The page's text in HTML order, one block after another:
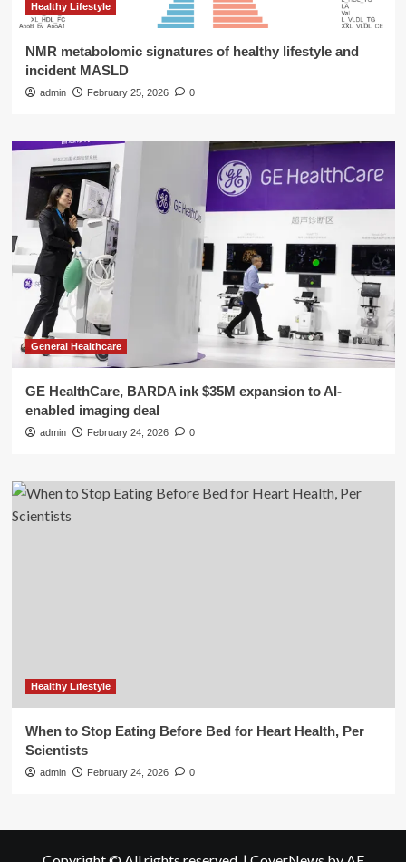
Healthy Lifestyle
NMR metabolomic signatures of healthy lifestyle and
incident MASLD
admin February 25, 2026 0
General Healthcare
GE HealthCare, BARDA ink $35M expansion to AI-
enabled imaging deal
admin February 24, 2026 0
Healthy Lifestyle
When to Stop Eating Before Bed for Heart Health, Per
Scientists
admin February 24, 2026 0